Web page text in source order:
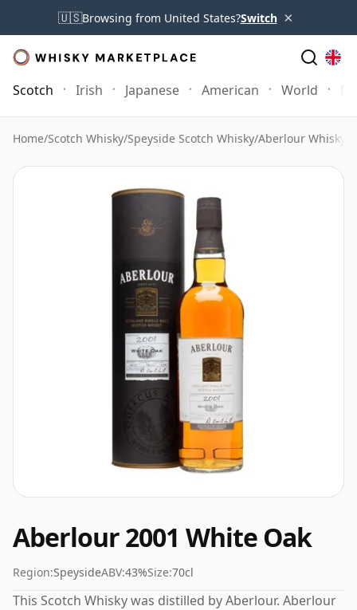
🇺🇸Browsing from United States?Switch ×
Scotch Irish Japanese American World
Home/Scotch Whisky/Speyside Scotch Whisky/Aberlour Whisky
Aberlour 2001 White Oak
Region:SpeysideABV:43%Size:70cl
This Scotch Whisky was distilled by Aberlour. Aberlour